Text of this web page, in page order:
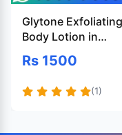
Glytone Exfoliating
Body Lotion in
Pakistan
Rs 1500
(1)